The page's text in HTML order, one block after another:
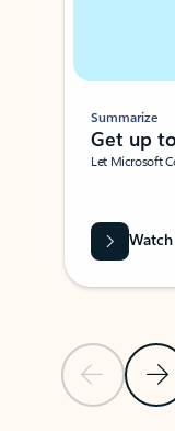
Previous
Summarize
Get up
Let Microsoft